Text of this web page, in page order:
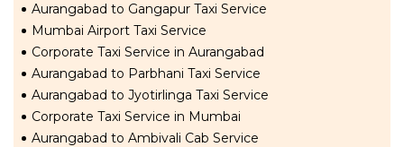
Aurangabad to Gangapur Taxi Service
Mumbai Airport Taxi Service
Corporate Taxi Service in Aurangabad
Aurangabad to Parbhani Taxi Service
Aurangabad to Jyotirlinga Taxi Service
Corporate Taxi Service in Mumbai
Aurangabad to Ambivali Cab Service